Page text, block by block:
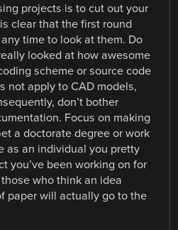
projects is to cut out your
clear that the first round
time to look at them. Do
looked at how awesome
scheme or source code
not apply to CAD models,
don’t bother
Focus on making
a doctorate degree or work
as an individual you pretty
you’ve been working on for
who think an idea
paper will actually go to the